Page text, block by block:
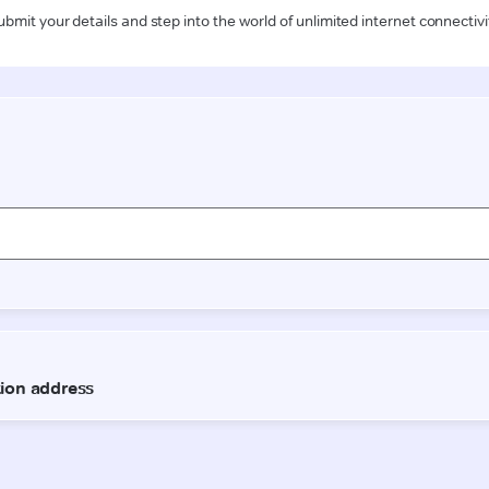
your details and step into the world of unlimited internet